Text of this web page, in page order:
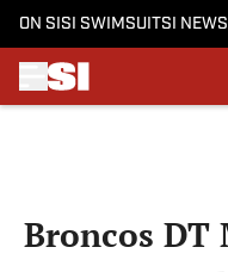
ON SI SI SWIMSUITSI
Broncos DT